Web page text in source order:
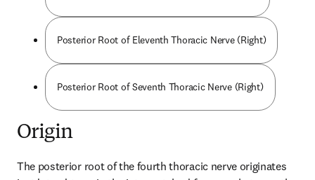
Posterior Root of Eleventh Thoracic Nerve (Right)
Posterior Root of Seventh Thoracic Nerve (Right)
Origin
The posterior root of the fourth thoracic nerve originates